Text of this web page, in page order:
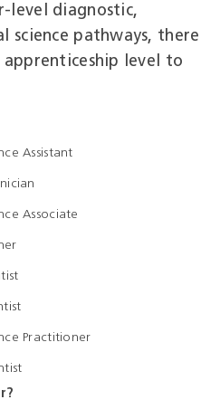
diagnostic,
science pathways, there
apprenticeship level to
Assistant
Associate
Practitioner